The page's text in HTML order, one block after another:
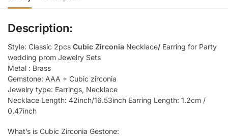
Description:
Style: Classic 2pcs Cubic Zirconia Necklace/ Earring for Party
wedding prom Jewelry Sets
Metal : Brass
Gemstone: AAA + Cubic zirconia
Jewelry type: Earrings, Necklace
Necklace Length: 42inch/16.53inch Earring Length: 1.2cm /
0.47inch
What’s is Cubic Zirconia Gestone: